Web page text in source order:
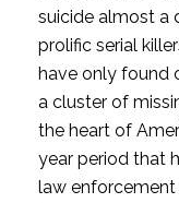
suicide almost a
prolific serial
have only found
a cluster of
the heart of
year period that
law enforcement